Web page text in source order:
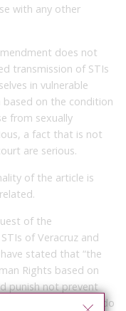
with any other
does not
transmission of STIs
in vulnerable
on the condition
from sexually
a fact that is not
are serious.
of the article is
of the
of Veracruz and
stated that “the
Rights based on
punish not prevent
and what we do